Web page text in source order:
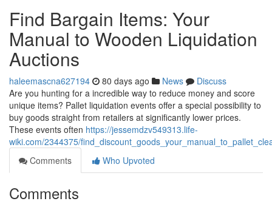
Find Bargain Items: Your
Manual to Wooden Liquidation
Auctions
haleemascna627194 80 days ago News
Discuss
Are you hunting for a incredible way to reduce money and score
unique items? Pallet liquidation events offer a special possibility to
buy goods straight from retailers at significantly lower prices.
These events often https://jessemdzv549313.life-
wiki.com/2344375/
Comments
Who Upvoted
Comments